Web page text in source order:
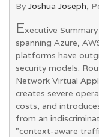
ByJoshua Joseph,
Executive
spanning Azure,
platforms have
security models.
Network Virtual
creates severe
costs, and
from an
"context-aware